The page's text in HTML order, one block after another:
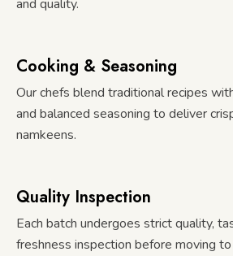
and quality.
Cooking & Seasoning
Our chefs blend traditional recipes
and balanced seasoning to deliver
namkeens.
Quality Inspection
Each batch undergoes strict quality,
freshness inspection before moving